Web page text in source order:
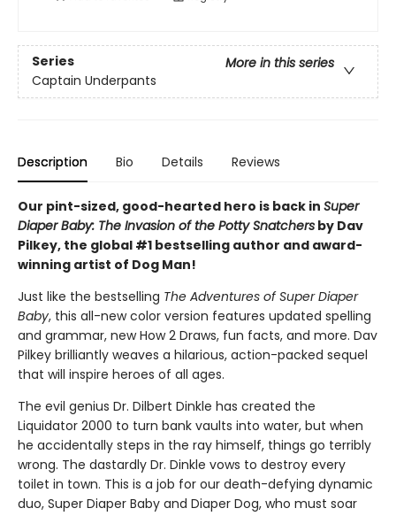
Series
More in this series
Captain Underpants
Description Bio Details Reviews
Our pint-sized, good-hearted hero is back in Super
Diaper Baby: The Invasion of the Potty Snatchers by Dav
Pilkey, the global #1 bestselling author and award-
winning artist of Dog Man!
Just like the bestselling The Adventures of Super Diaper
Baby, this all-new color version features updated spelling
and grammar, new How 2 Draws, fun facts, and more. Dav
Pilkey brilliantly weaves a hilarious, action-packed sequel
that will inspire heroes of all ages.
The evil genius Dr. Dilbert Dinkle has created the
Liquidator 2000 to turn bank vaults into water, but when
he accidentally steps in the ray himself, things go terribly
wrong. The dastardly Dr. Dinkle vows to destroy every
toilet in town. This is a job for our death-defying dynamic
duo, Super Diaper Baby and Diaper Dog, who must soar